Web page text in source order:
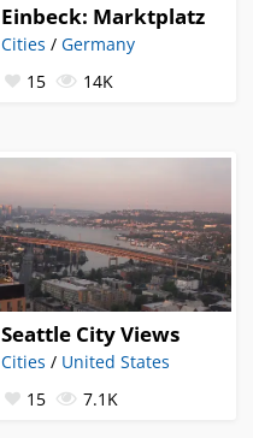
Einbeck: Marktplatz
Cities / Germany
15
14K
Seattle City Views
Cities / United States
15
7.1K